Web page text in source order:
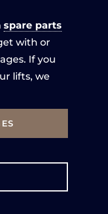
spare parts
with or
If you
lifts, we